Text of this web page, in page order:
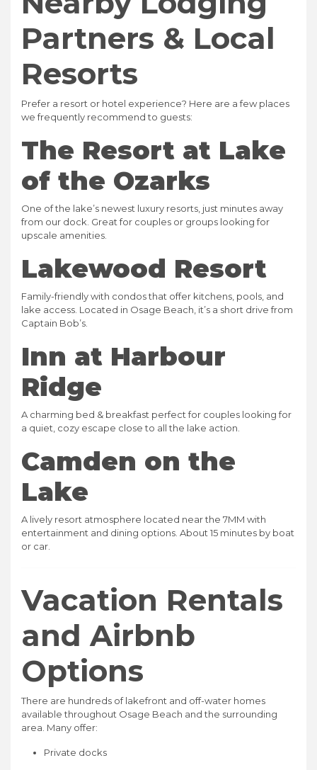
Partners & Local
Resorts
Prefer a resort or hotel experience? Here are a few places
we frequently recommend to guests:
The Resort at Lake
of the Ozarks
One of the lake’s newest luxury resorts, just minutes away
from our dock. Great for couples or groups looking for
upscale amenities.
Lakewood Resort
Family-friendly with condos that offer kitchens, pools, and
lake access. Located in Osage Beach, it’s a short drive from
Captain Bob’s.
Inn at Harbour
Ridge
A charming bed & breakfast perfect for couples looking for
a quiet, cozy escape close to all the lake action.
Camden on the
Lake
A lively resort atmosphere located near the 7MM with
entertainment and dining options. About 15 minutes by boat
or car.
Vacation Rentals
and Airbnb
Options
There are hundreds of lakefront and off-water homes
available throughout Osage Beach and the surrounding
area. Many offer:
Private docks